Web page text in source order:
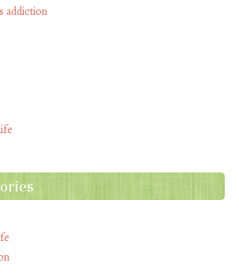
addiction